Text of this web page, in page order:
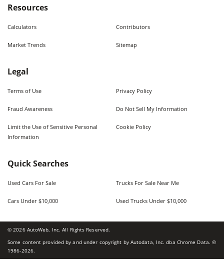
Resources
Calculators Contributors
Market Trends Sitemap
Legal
Terms of Use Privacy Policy
Fraud Awareness Do Not Sell My Information
Limit the Use of Sensitive Personal
Information
Cookie Policy
Quick Searches
Used Cars For Sale Trucks For Sale Near Me
Cars Under $10,000 Used Trucks Under $10,000
©2026AutoWeb, Inc. All Rights Reserved.
Some content provided by and under copyright by Autodata, Inc. dba Chrome Data. ©
1986-2026.